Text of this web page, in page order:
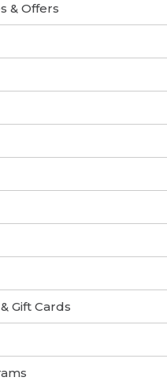
& Offers
Gift Cards